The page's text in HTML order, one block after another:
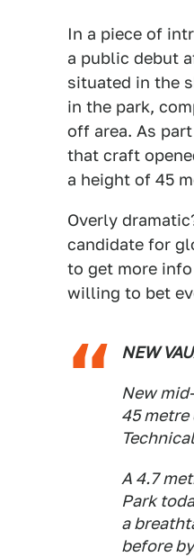
In a piece of
a public debut
situated in the
in the park,
off area. As
that craft
a height of 45
Overly
candidate for
to get more
willing to bet
NEW
New
45
A 4.7
Park
a
before